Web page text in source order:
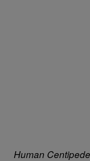
Human